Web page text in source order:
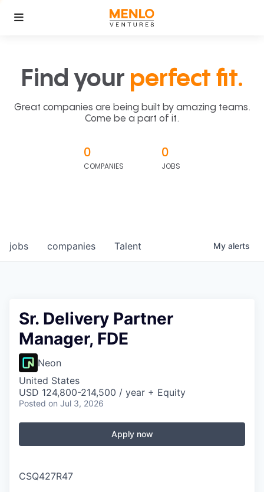
Find your perfect fit.
Great companies are being built by amazing teams.
Come be a part of it.
0
COMPANIES
0
JOBS
jobs companies Talent My alerts
Sr. Delivery Partner
Manager, FDE
Neon
United States
USD 124,800-214,500 / year + Equity
Posted on Jul 3, 2026
Apply now
CSQ427R47